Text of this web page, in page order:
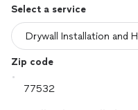
Select a service
Zip code